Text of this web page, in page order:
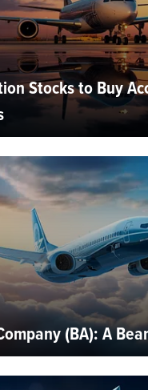
Stocks to Buy
(BA): A